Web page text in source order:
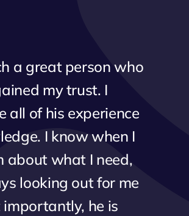
a great person who
my trust. I
all of his experience
I know when I
about what I need,
looking out for me
he is